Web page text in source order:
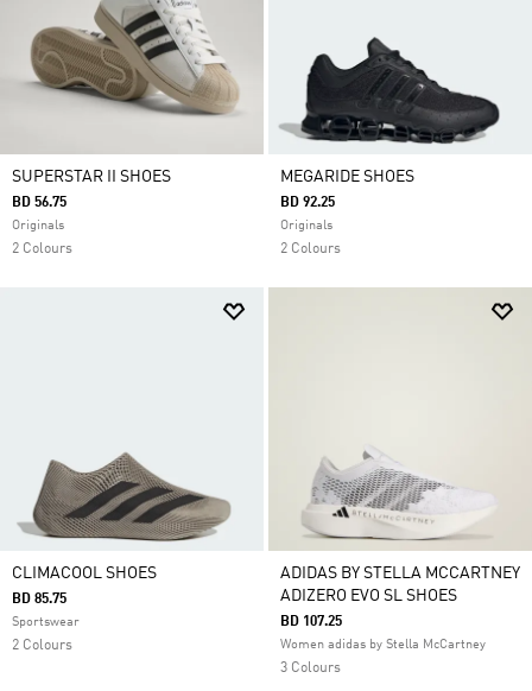
SUPERSTAR II SHOES
BD 56.75
Originals
2 Colours
MEGARIDE SHOES
BD 92.25
Originals
2 Colours
CLIMACOOL SHOES
BD 85.75
Sportswear
2 Colours
ADIDAS BY STELLA MCCARTNEY
ADIZERO EVO SL SHOES
BD 107.25
Women adidas by Stella McCartney
3 Colours